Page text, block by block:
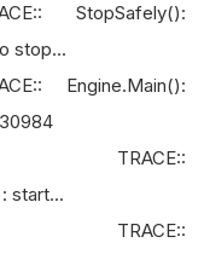
StopSafely():
stop...
Engine.Main():
TRACE::
start...
TRACE::